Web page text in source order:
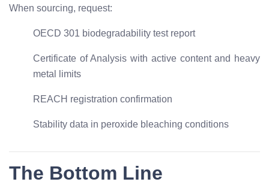
When sourcing, request:
OECD 301 biodegradability test report
Certificate of Analysis with active content and heavy
metal limits
REACH registration confirmation
Stability data in peroxide bleaching conditions
The Bottom Line